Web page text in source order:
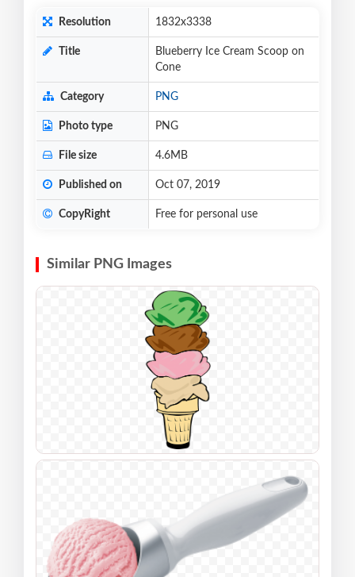
Resolution 1832x3338
Title
Blueberry Ice Cream Scoop on
Cone
Category PNG
Photo type PNG
File size 4.6MB
Published on Oct 07, 2019
CopyRight Free for personal use
Similar PNG Images